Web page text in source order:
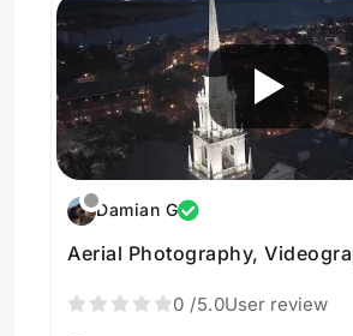
Damian G
Aerial Photography,
0 /5.0User review